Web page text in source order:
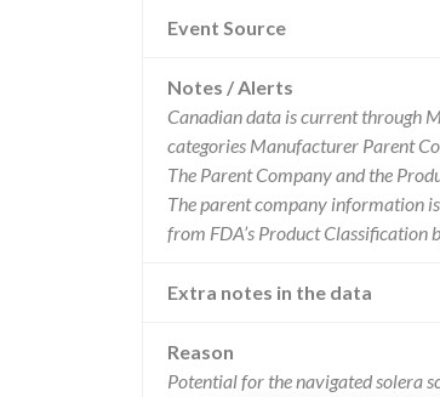
Event Source
Notes / Alerts
Canadian data is current through
categories Manufacturer Parent
The Parent Company and the
The parent company information
from FDA’s Product Classification
Extra notes in the data
Reason
Potential for the navigated solera